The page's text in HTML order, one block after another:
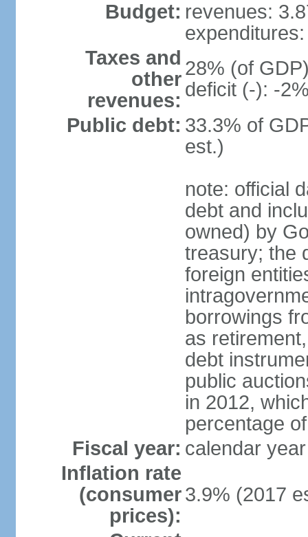
Budget: revenues:
Taxes and
other
revenues:
28% (of
deficit (-): -
Public debt: 33.3% of
est.)
note: official
debt and
owned) by
treasury; the
foreign
borrowings
as
debt
public
in 2012,
percentage
Fiscal year: calendar year
Inflation rate
(consumer
prices):
3.9% (2017